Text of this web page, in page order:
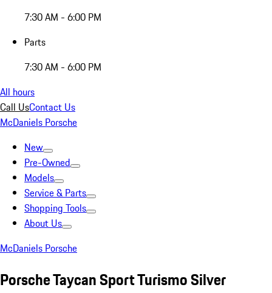
7:30 AM - 6:00 PM
Parts
7:30 AM - 6:00 PM
All hours
Call UsContact Us
McDaniels Porsche
New
Pre-Owned
Models
Service & Parts
Shopping Tools
About Us
McDaniels Porsche
Porsche Taycan Sport Turismo Silver